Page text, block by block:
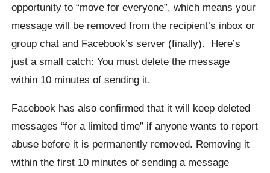
opportunity to “move for everyone”, which means your
message will be removed from the recipient’s inbox or
group chat and Facebook’s server (finally). Here’s
just a small catch: You must delete the message
within 10 minutes of sending it.
Facebook has also confirmed that it will keep deleted
messages “for a limited time” if anyone wants to report
abuse before it is permanently removed. Removing it
within the first 10 minutes of sending a message